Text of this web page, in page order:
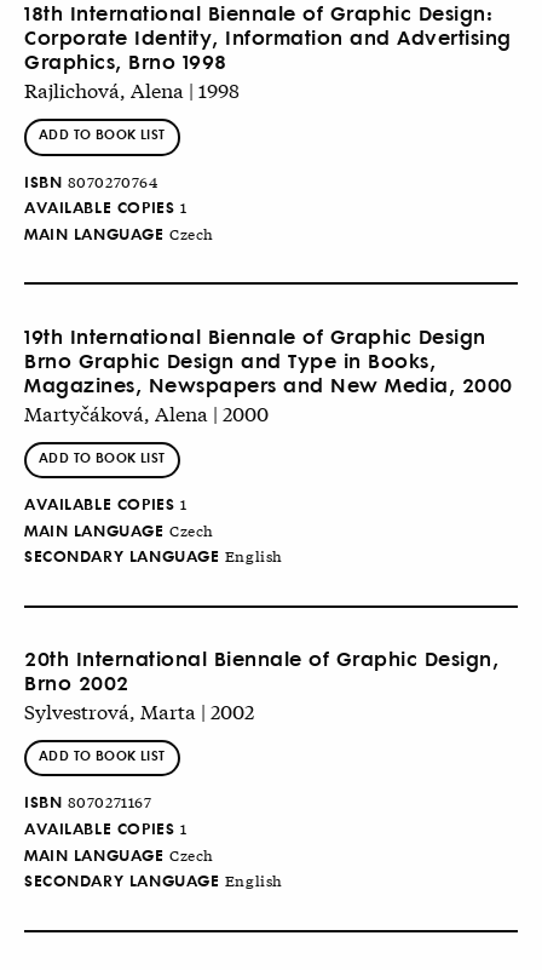
18th International Biennale of Graphic Design:
Corporate Identity, Information and Advertising
Graphics, Brno 1998
Rajlichová, Alena | 1998
ADD TO BOOK LIST
ISBN 8070270764
AVAILABLE COPIES 1
MAIN LANGUAGE Czech
19th International Biennale of Graphic Design
Brno Graphic Design and Type in Books,
Magazines, Newspapers and New Media, 2000
Martyčáková, Alena | 2000
ADD TO BOOK LIST
AVAILABLE COPIES 1
MAIN LANGUAGE Czech
SECONDARY LANGUAGE English
20th International Biennale of Graphic Design,
Brno 2002
Sylvestrová, Marta | 2002
ADD TO BOOK LIST
ISBN 8070271167
AVAILABLE COPIES 1
MAIN LANGUAGE Czech
SECONDARY LANGUAGE English